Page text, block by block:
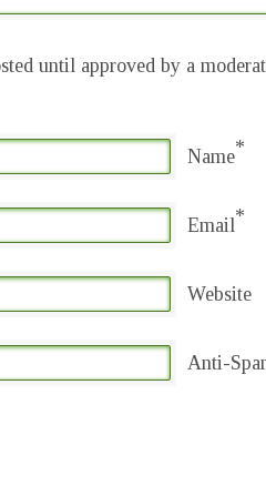
until approved by a
Name*
Email*
Website
Anti-